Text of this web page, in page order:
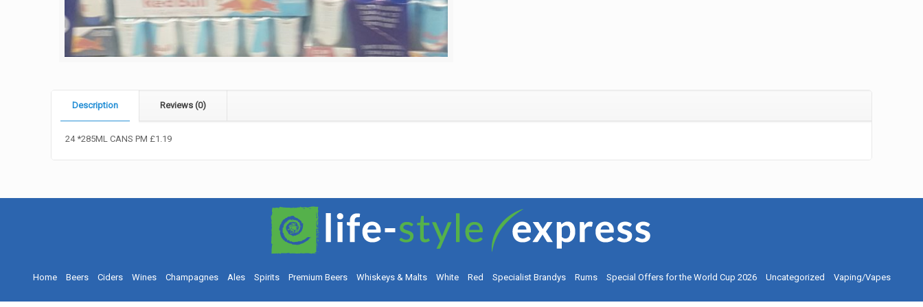
Description Reviews (0)
24 *285ML CANS PM £1.19
Home Beers Ciders Wines Champagnes Ales Spirits Premium Beers Whiskeys & Malts White Red Specialist Brandys Rums Special Offers for the World Cup 2026 Uncategorized Vaping/Vapes